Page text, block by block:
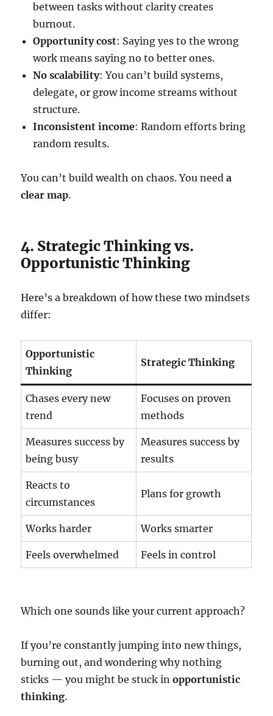
between tasks without clarity creates
burnout.
Opportunity cost: Saying yes to the wrong
work means saying no to better ones.
No scalability: You can’t build systems,
delegate, or grow income streams without
structure.
Inconsistent income: Random efforts bring
random results.
You can’t build wealth on chaos. You needa
clear map.
4. Strategic Thinking vs.
Opportunistic Thinking
Here’s a breakdown of how these two mindsets
differ:
Opportunistic
Thinking
Strategic Thinking
Chases every new
trend
Focuses on proven
methods
Measures success by
being busy
Measures success by
results
Reacts to
circumstances
Plans for growth
Works harder Works smarter
Feels overwhelmed Feels in control
Which one sounds like your current approach?
If you’re constantly jumping into new things,
burning out, and wondering why nothing
sticks — you might be stuck inopportunistic
thinking.